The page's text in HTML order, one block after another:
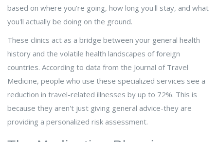
based on where you're going, how long you'll stay, and what
you'll actually be doing on the ground.
These clinics act as a bridge between your general health
history and the volatile health landscapes of foreign
countries. According to data from the Journal of Travel
Medicine, people who use these specialized services see a
reduction in travel-related illnesses by up to 72%. This is
because they aren't just giving general advice-they are
providing a personalized risk assessment.